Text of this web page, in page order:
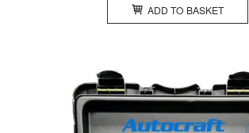
ADD TO BASKET